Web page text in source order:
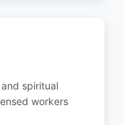
spiritual
workers